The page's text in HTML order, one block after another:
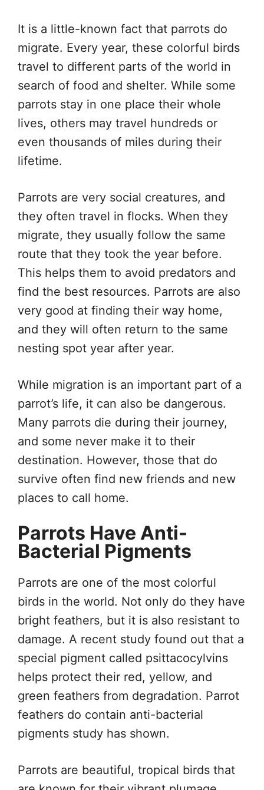
It is a little-known fact that parrots do
migrate. Every year, these colorful birds
travel to different parts of the world in
search of food and shelter. While some
parrots stay in one place their whole
lives, others may travel hundreds or
even thousands of miles during their
lifetime.
Parrots are very social creatures, and
they often travel in flocks. When they
migrate, they usually follow the same
route that they took the year before.
This helps them to avoid predators and
find the best resources. Parrots are also
very good at finding their way home,
and they will often return to the same
nesting spot year after year.
While migration is an important part of a
parrot’s life, it can also be dangerous.
Many parrots die during their journey,
and some never make it to their
destination. However, those that do
survive often find new friends and new
places to call home.
Parrots Have Anti-
Bacterial Pigments
Parrots are one of the most colorful
birds in the world. Not only do they have
bright feathers, but it is also resistant to
damage. A recent study found out that a
special pigment called psittacocylvins
helps protect their red, yellow, and
green feathers from degradation. Parrot
feathers do contain anti-bacterial
pigments study has shown.
Parrots are beautiful, tropical birds that